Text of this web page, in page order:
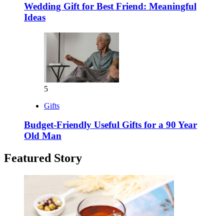
Wedding Gift for Best Friend: Meaningful
Ideas
5
Gifts
Budget-Friendly Useful Gifts for a 90 Year
Old Man
Featured Story